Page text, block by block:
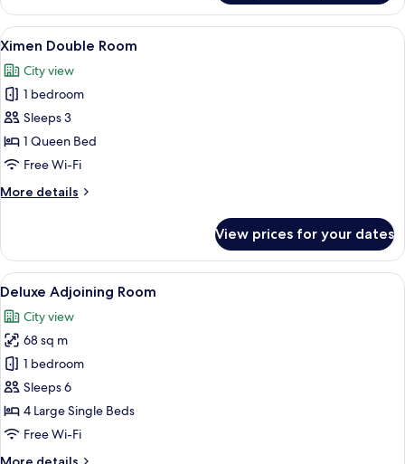
Double
Room
-
3
people
View
all
photos
for
Ximen
Double
Room
A hotel room with a bed, a small
7
Ximen Double Room
City view
1 bedroom
Sleeps 3
1 Queen Bed
Free Wi-Fi
More details
More
Double
Room
View prices for your dates
View
all
photos
for
Deluxe
Adjoining
Room
A hotel room with two beds, a desk, a
8
Deluxe Adjoining Room
City view
68 sq m
1 bedroom
Sleeps 6
4 Large Single Beds
Free Wi-Fi
More